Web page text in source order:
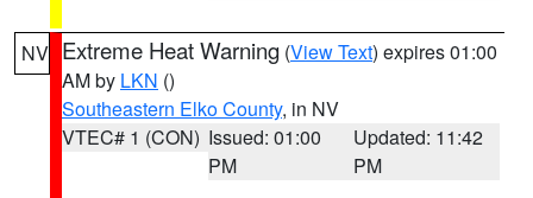
NV Extreme Heat Warning (View Text) expires 01:00
AM by LKN ()
Southeastern Elko County, in NV
VTEC# 1 (CON) Issued: 01:00
PM
Updated: 11:42
PM